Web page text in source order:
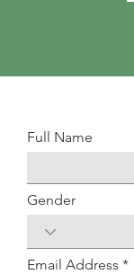
Full Name
Gender
Email Address